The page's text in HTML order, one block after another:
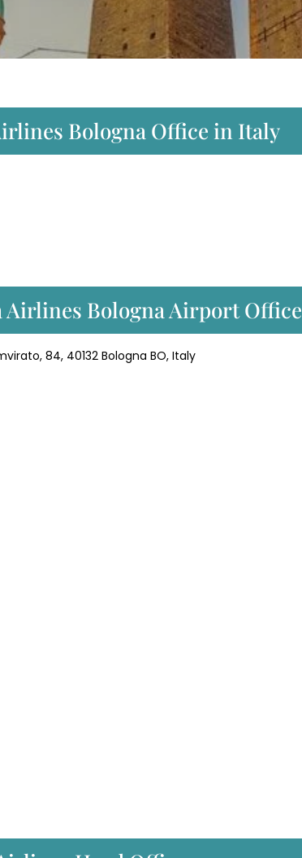
Bologna Office in Italy
Airlines Bologna Airport Office
84, 40132 Bologna BO, Italy